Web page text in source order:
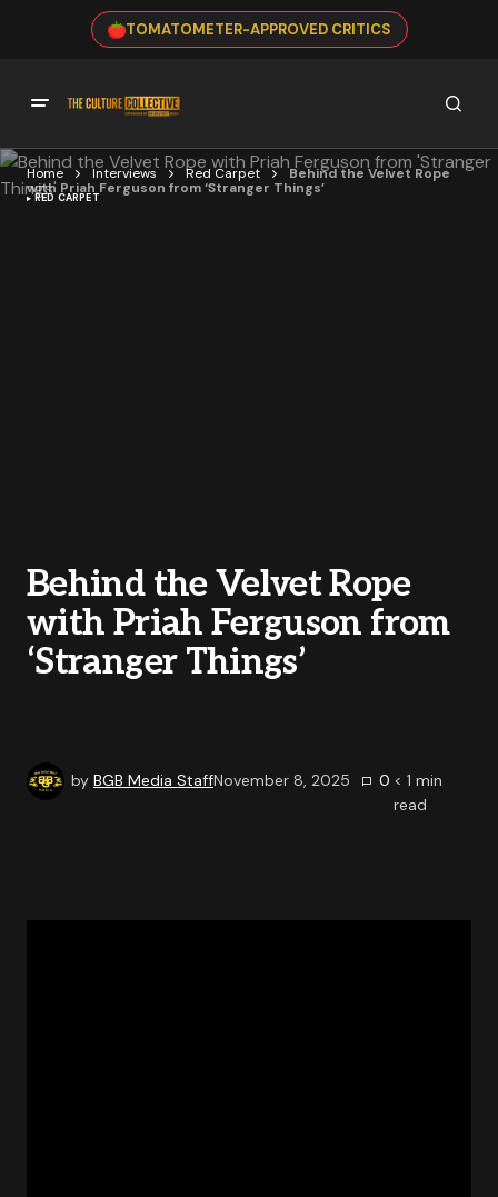
TOMATOMETER-APPROVED CRITICS
Home Interviews Red Carpet
Behind the Velvet Rope
with Priah Ferguson from ‘Stranger Things’
RED CARPET
Behind the Velvet Rope
with Priah Ferguson from
‘Stranger Things’
by BGB Media StaffNovember 8, 2025 0 < 1 min
read